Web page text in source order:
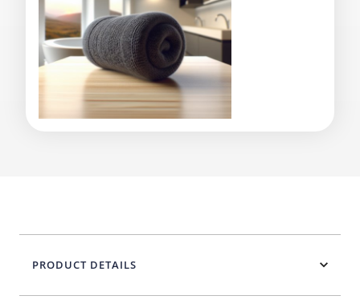
PRODUCT DETAILS